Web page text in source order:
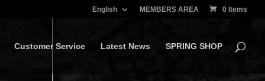
English MEMBERS AREA 0 Items
Customer Service Latest News SPRING SHOP